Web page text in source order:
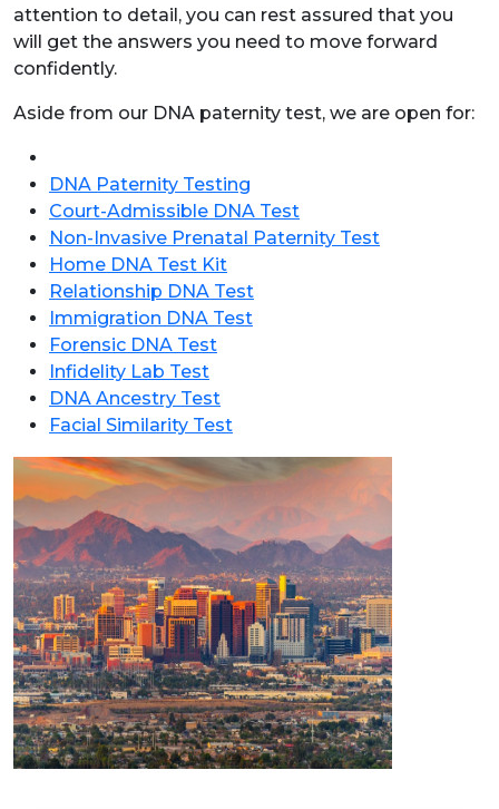
attention to detail, you can rest assured that you
will get the answers you need to move forward
confidently.
Aside from our DNA paternity test, we are open for:
DNA Paternity Testing
Court-Admissible DNA Test
Non-Invasive Prenatal Paternity Test
Home DNA Test Kit
Relationship DNA Test
Immigration DNA Test
Forensic DNA Test
Infidelity Lab Test
DNA Ancestry Test
Facial Similarity Test